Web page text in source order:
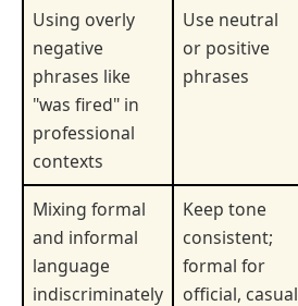
Using overly
negative
phrases like
"was fired" in
professional
contexts
Use neutral
or positive
phrases
Mixing formal
and informal
language
indiscriminately
Keep tone
consistent;
formal for
official, casual